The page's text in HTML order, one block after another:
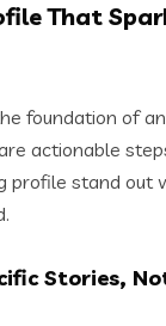
That
foundation of
actionable
profile stand out
Stories,